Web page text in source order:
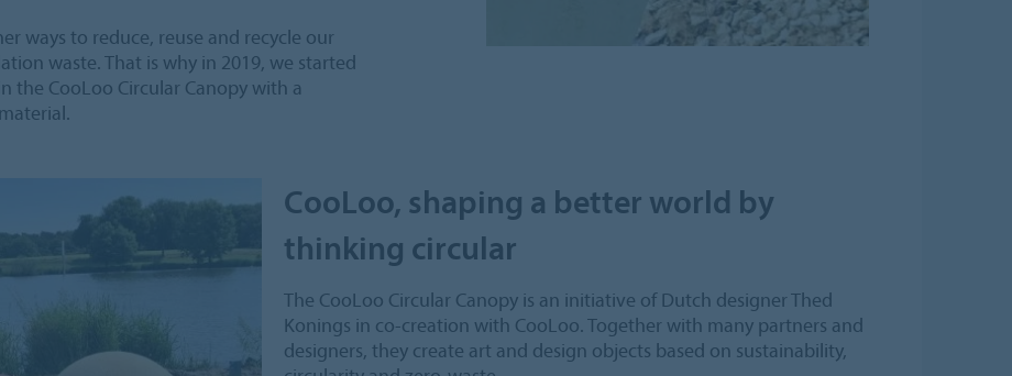
ways to reduce, reuse and recycle our
waste. That is why in 2019, we started
the CooLoo Circular Canopy with a
CooLoo, shaping a better world by
thinking circular
The CooLoo Circular Canopy is an initiative of Dutch designer Thed
Konings in co-creation with CooLoo. Together with many partners and
designers, they create art and design objects based on sustainability,